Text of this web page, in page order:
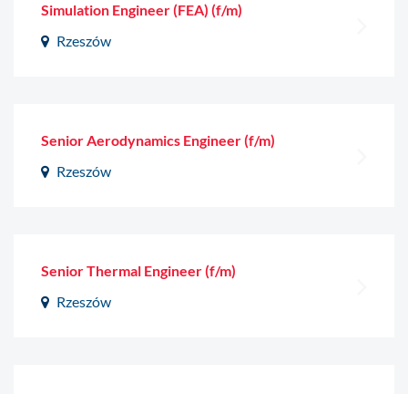
Simulation Engineer (FEA) (f/m)
Rzeszów
Senior Aerodynamics Engineer (f/m)
Rzeszów
Senior Thermal Engineer (f/m)
Rzeszów